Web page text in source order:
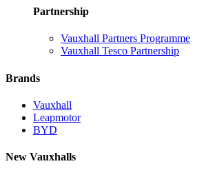
Partnership
Vauxhall Partners Programme
Vauxhall Tesco Partnership
Brands
Vauxhall
Leapmotor
BYD
New Vauxhalls